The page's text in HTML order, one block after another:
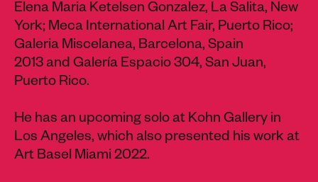
Elena Maria Ketelsen Gonzalez, La Salita, New
York; Meca International Art Fair, Puerto Rico;
Galeria Miscelanea, Barcelona, Spain
2013 and Galería Espacio 304, San Juan,
Puerto Rico.
He has an upcoming solo at Kohn Gallery in
Los Angeles, which also presented his work at
Art Basel Miami 2022.